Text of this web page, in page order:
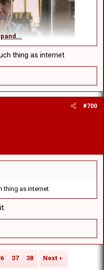
thing as internet
#700
thing as internet
37 38 Next